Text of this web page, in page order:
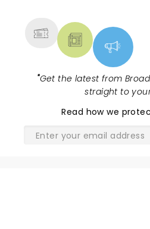
"Get the latest from
straight to
Read how we